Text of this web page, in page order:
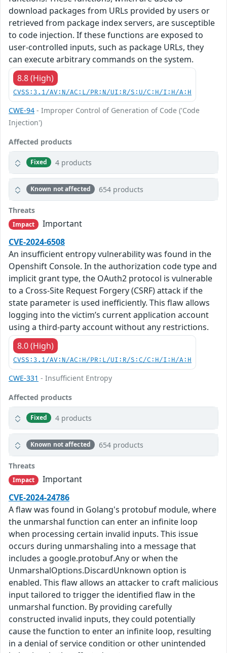
download packages from URLs provided by users or
retrieved from package index servers, are susceptible
to code injection. If these functions are exposed to
user-controlled inputs, such as package URLs, they
can execute arbitrary commands on the system.
8.8 (High)
CVSS:3.1/AV:N/AC:L/PR:N/UI:R/S:U/C:H/I:H/A:H
CWE-94 - Improper Control of Generation of Code ('Code
Injection')
Affected products
Fixed 4 products
Known not affected 654 products
Threats
Impact
Important
CVE-2024-6508
An insufficient entropy vulnerability was found in the
Openshift Console. In the authorization code type and
implicit grant type, the OAuth2 protocol is vulnerable
to a Cross-Site Request Forgery (CSRF) attack if the
state parameter is used inefficiently. This flaw allows
logging into the victim’s current application account
using a third-party account without any restrictions.
8.0 (High)
CVSS:3.1/AV:N/AC:H/PR:L/UI:R/S:C/C:H/I:H/A:H
CWE-331 - Insufficient Entropy
Affected products
Fixed 4 products
Known not affected 654 products
Threats
Impact
Important
CVE-2024-24786
A flaw was found in Golang's protobuf module, where
the unmarshal function can enter an infinite loop
when processing certain invalid inputs. This issue
occurs during unmarshaling into a message that
includes a google.protobuf.Any or when the
UnmarshalOptions.DiscardUnknown option is
enabled. This flaw allows an attacker to craft malicious
input tailored to trigger the identified flaw in the
unmarshal function. By providing carefully
constructed invalid inputs, they could potentially
cause the function to enter an infinite loop, resulting
in a denial of service condition or other unintended